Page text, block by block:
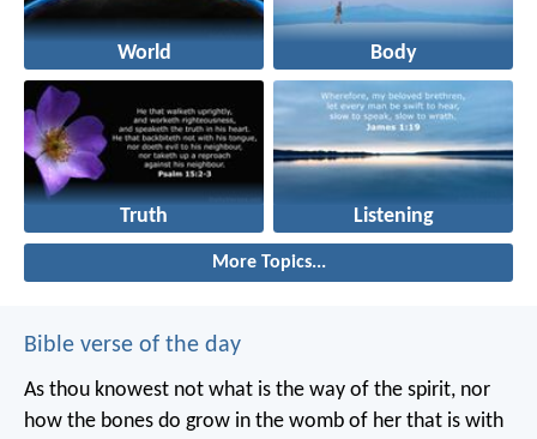
World Body
Truth Listening
More Topics...
Bible verse of the day
As thou knowest not what is the way of the spirit, nor
how the bones do grow in the womb of her that is with